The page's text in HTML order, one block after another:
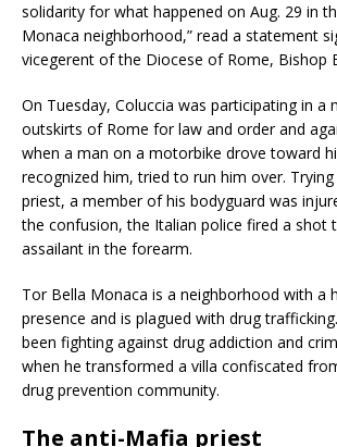
solidarity for what happened on Aug. 29 in
Monaca neighborhood,” read a statement
vicegerent of the Diocese of Rome, Bishop
On Tuesday, Coluccia was participating in a
outskirts of Rome for law and order and
when a man on a motorbike drove toward
recognized him, tried to run him over.
priest, a member of his bodyguard was
the confusion, the Italian police fired a shot
assailant in the forearm.
Tor Bella Monaca is a neighborhood with a
presence and is plagued with drug
been fighting against drug addiction and
when he transformed a villa confiscated
drug prevention community.
The anti-Mafia priest